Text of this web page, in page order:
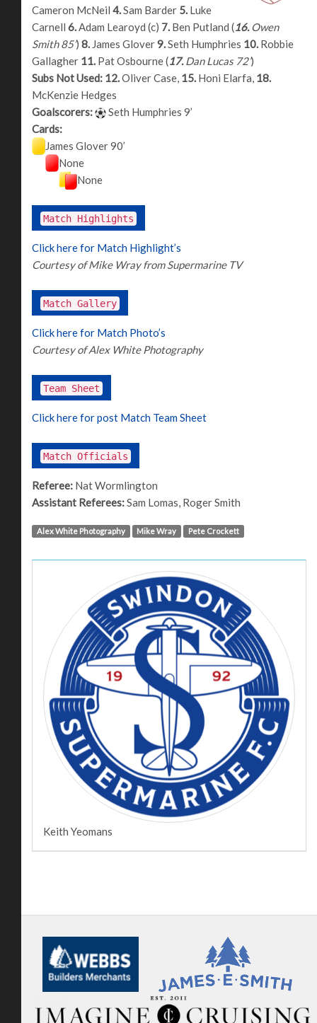
Cameron McNeil 4.Sam Barder 5. Luke
Carnell 6.Adam Learoyd (c) 7. Ben Putland (16.Owen
Smith 85’) 8. James Glover9.Seth Humphries 10. Robbie
Gallagher 11. Pat Osbourne (17.Dan Lucas 72’)
Subs Not Used: 12.Oliver Case, 15. Honi Elarfa, 18.
McKenzie Hedges
Goalscorers:
Seth Humphries 9’
Cards:
James Glover 90’
None
None
Match Highlights
Click here for Match Highlight’s
Courtesy of Mike Wray from Supermarine TV
Match Gallery
Click here for Match Photo’s
Courtesy of Alex White Photography
Team Sheet
Click here for post Match Team Sheet
Match Officials
Referee: Nat Wormlington
Assistant Referees:Sam Lomas, Roger Smith
Alex White Photography Mike Wray Pete Crockett
Keith Yeomans